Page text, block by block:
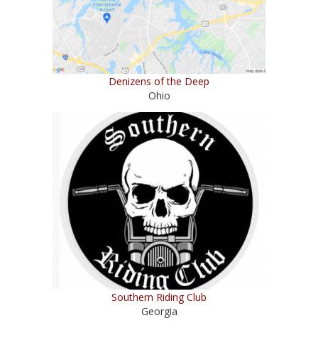
Denizens of the Deep
Ohio
Southern Riding Club
Georgia